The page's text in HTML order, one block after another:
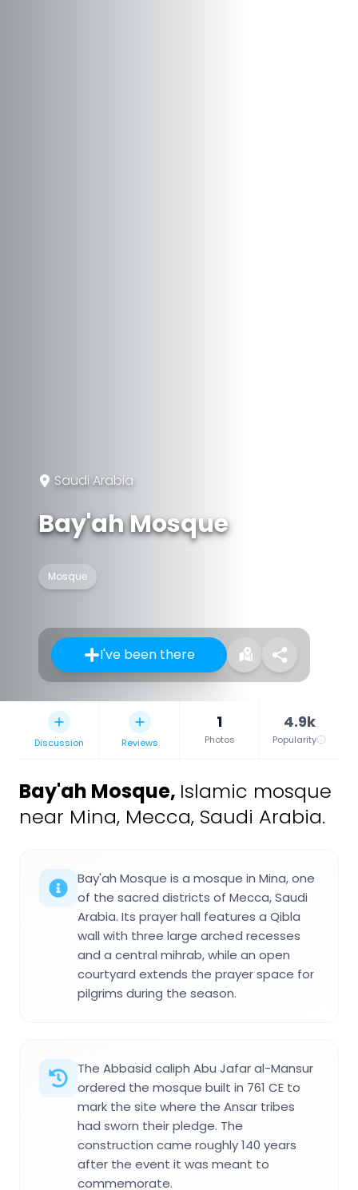
Saudi Arabia
Bay'ah Mosque
Mosque
I've been there
Discussion Reviews
1
Photos
4.9k
Popularity
Bay'ah Mosque, Islamic mosque
near Mina, Mecca, Saudi Arabia.
Bay'ah Mosque is a mosque in Mina, one
of the sacred districts of Mecca, Saudi
Arabia. Its prayer hall features a Qibla
wall with three large arched recesses
and a central mihrab, while an open
courtyard extends the prayer space for
pilgrims during the season.
The Abbasid caliph Abu Jafar al-Mansur
ordered the mosque built in 761 CE to
mark the site where the Ansar tribes
had sworn their pledge. The
construction came roughly 140 years
after the event it was meant to
commemorate.